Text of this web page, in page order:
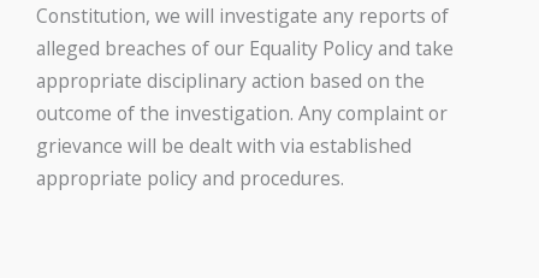
Constitution, we will investigate any reports of
alleged breaches of our Equality Policy and take
appropriate disciplinary action based on the
outcome of the investigation. Any complaint or
grievance will be dealt with via established
appropriate policy and procedures.